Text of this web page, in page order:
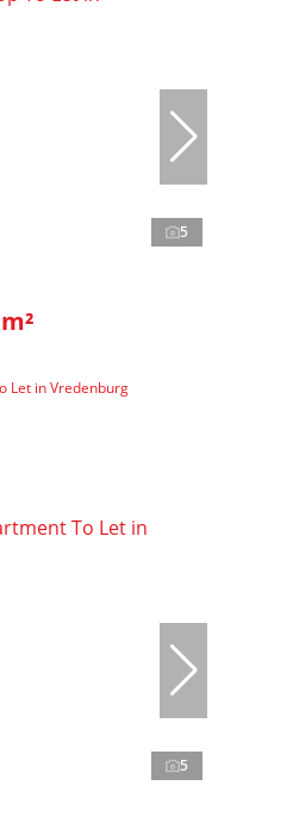
5
Let in Vredenburg
5